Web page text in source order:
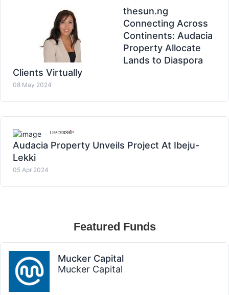
thesun.ng
Connecting Across
Continents: Audacia
Property Allocate
Lands to Diaspora
Clients Virtually
08 May 2024
Audacia Property Unveils Project At Ibeju-
Lekki
05 Apr 2024
Featured Funds
Mucker Capital
Mucker Capital